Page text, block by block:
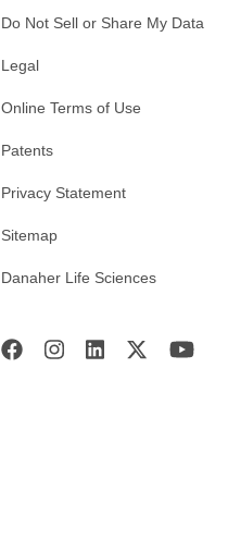
Do Not Sell or Share My Data
Legal
Online Terms of Use
Patents
Privacy Statement
Sitemap
Danaher Life Sciences